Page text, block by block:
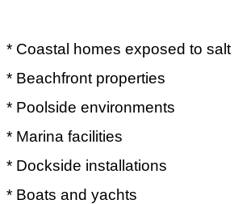
* Coastal homes exposed to salt
* Beachfront properties
* Poolside environments
* Marina facilities
* Dockside installations
* Boats and yachts